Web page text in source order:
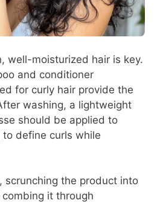
well-moisturized hair is key.
and conditioner
for curly hair provide the
washing, a lightweight
should be applied to
to define curls while
scrunching the product into
it through